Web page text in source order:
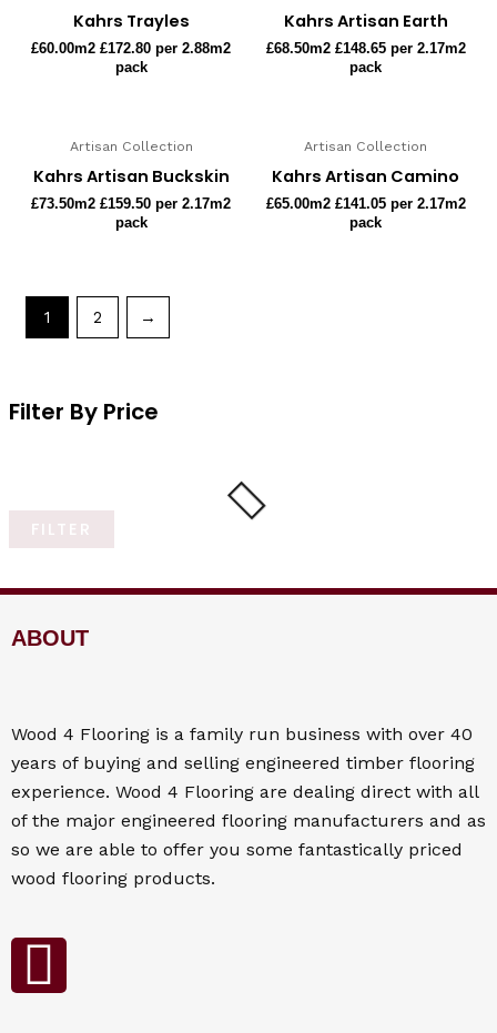
Filter By Price
FILTER
Kahrs Trayles
£60.00m2 £172.80 per 2.88m2
pack
Kahrs Artisan Earth
£68.50m2 £148.65 per 2.17m2
pack
Artisan Collection
Kahrs Artisan Buckskin
£73.50m2 £159.50 per 2.17m2
pack
Artisan Collection
Kahrs Artisan Camino
£65.00m2 £141.05 per 2.17m2
pack
1 2 →
ABOUT
Wood 4 Flooring is a family run business with over 40
years of buying and selling engineered timber flooring
experience. Wood 4 Flooring are dealing direct with all
of the major engineered flooring manufacturers and as
so we are able to offer you some fantastically priced
wood flooring products.
F